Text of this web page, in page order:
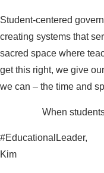
Student-centered
creating systems that
sacred space where
get this right, we give
we can – the time and
When
#EducationalLeader,
Kim